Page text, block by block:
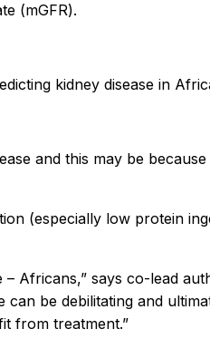
(mGFR).
kidney disease in
and this may be
(especially low protein
Africans,” says co-lead
can be debilitating and
from treatment.”